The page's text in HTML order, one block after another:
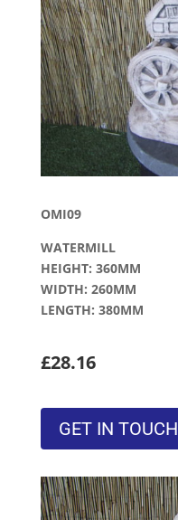
OMI09
WATERMILL
HEIGHT: 360MM
WIDTH: 260MM
LENGTH: 380MM
£28.16
GET IN TOUCH